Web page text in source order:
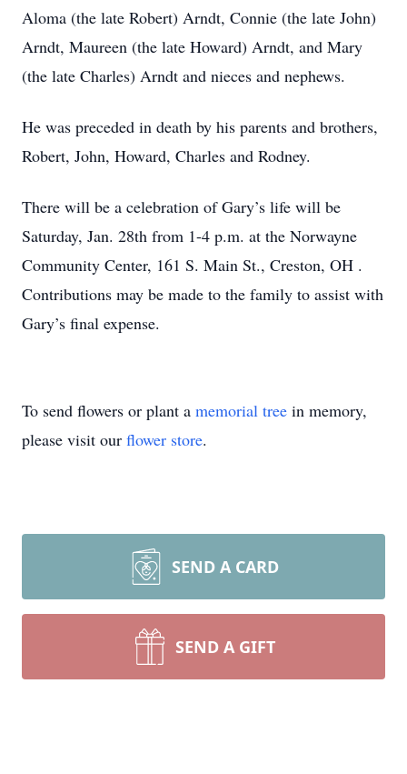
Aloma (the late Robert) Arndt, Connie (the late John)
Arndt, Maureen (the late Howard) Arndt, and Mary
(the late Charles) Arndt and nieces and nephews.
He was preceded in death by his parents and brothers,
Robert, John, Howard, Charles and Rodney.
There will be a celebration of Gary’s life will be
Saturday, Jan. 28th from 1-4 p.m. at the Norwayne
Community Center, 161 S. Main St., Creston, OH .
Contributions may be made to the family to assist with
Gary’s final expense.
To send flowers or plant a memorial tree in memory,
please visit our flower store.
SEND A CARD
SEND A GIFT